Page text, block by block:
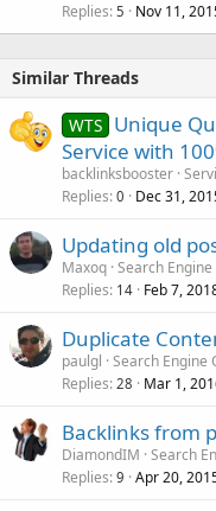
Replies 5 Nov 11,
Similar Threads
WTS Unique
Service with
backlinksbooster
Replies 0 Dec 31,
Updating old
Maxoq Search
Replies 14 Feb 7,
Duplicate
paulgl Search Engine
Replies 28 Mar 1,
Backlinks from
DiamondIM Search
Replies 9 Apr 20,